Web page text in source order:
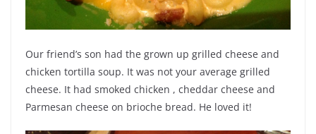
Our friend’s son had the grown up grilled cheese and
chicken tortilla soup. It was not your average grilled
cheese. It had smoked chicken , cheddar cheese and
Parmesan cheese on brioche bread. He loved it!